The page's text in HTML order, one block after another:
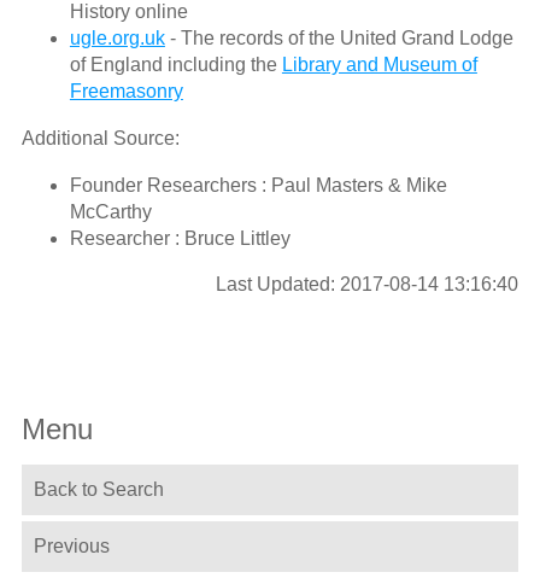
History online
ugle.org.uk- The records of the United Grand Lodge
of England including the Library and Museum of
Freemasonry
Additional Source:
Founder Researchers : Paul Masters & Mike
McCarthy
Researcher : Bruce Littley
Last Updated: 2017-08-14 13:16:40
Menu
Back to Search
Previous